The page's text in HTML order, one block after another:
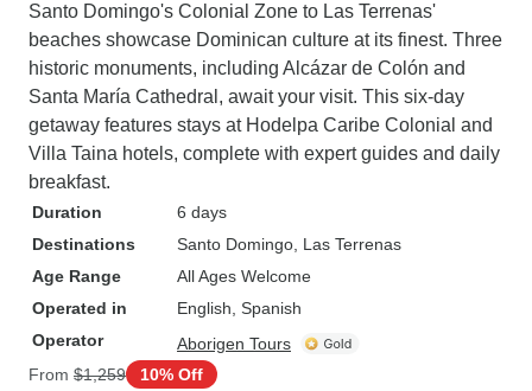
Santo Domingo's Colonial Zone to Las Terrenas'
beaches showcase Dominican culture at its finest. Three
historic monuments, including Alcázar de Colón and
Santa María Cathedral, await your visit. This six-day
getaway features stays at Hodelpa Caribe Colonial and
Villa Taina hotels, complete with expert guides and daily
breakfast.
Duration
6 days
Destinations
Santo Domingo , Las Terrenas
Age Range
All Ages Welcome
Operated in
English, Spanish
Operator
Aborigen Tours
From $1,259 10% Off